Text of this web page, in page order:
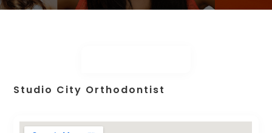
Studio City Orthodontist